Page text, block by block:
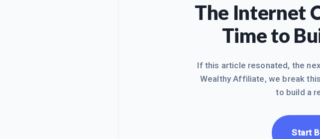
The Internet
Time to
If this article resonated, the
Wealthy Affiliate, we break
to build a
Start